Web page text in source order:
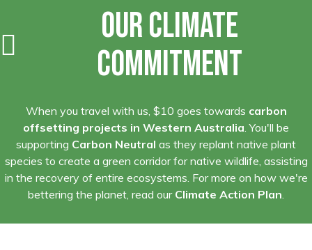
Our Climate
Commitment
When you travel with us, $10 goes towards carbon
offsetting projects in Western Australia. You'll be
supporting Carbon Neutral as they replant native plant
species to create a green corridor for native wildlife, assisting
in the recovery of entire ecosystems. For more on how we're
bettering the planet, read our Climate Action Plan.